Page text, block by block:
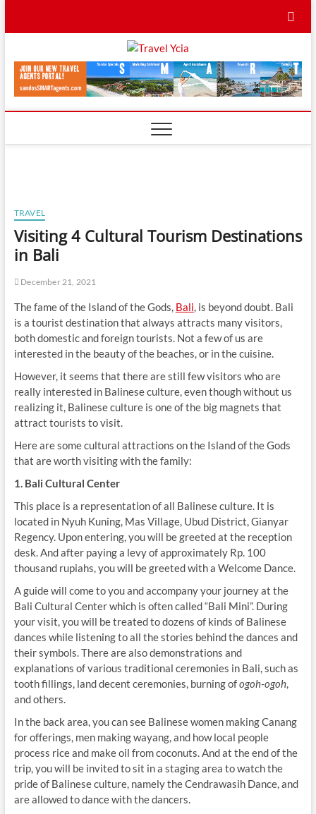
Travel
Ycia
TRAVEL
Visiting 4 Cultural Tourism Destinations
in Bali
December 21, 2021
The fame of the Island of the Gods, Bali, is beyond doubt. Bali
is a tourist destination that always attracts many visitors,
both domestic and foreign tourists. Not a few of us are
interested in the beauty of the beaches, or in the cuisine.
However, it seems that there are still few visitors who are
really interested in Balinese culture, even though without us
realizing it, Balinese culture is one of the big magnets that
attract tourists to visit.
Here are some cultural attractions on the Island of the Gods
that are worth visiting with the family:
1. Bali Cultural Center
This place is a representation of all Balinese culture. It is
located in Nyuh Kuning, Mas Village, Ubud District, Gianyar
Regency. Upon entering, you will be greeted at the reception
desk. And after paying a levy of approximately Rp. 100
thousand rupiahs, you will be greeted with a Welcome Dance.
A guide will come to you and accompany your journey at the
Bali Cultural Center which is often called “Bali Mini”. During
your visit, you will be treated to dozens of kinds of Balinese
dances while listening to all the stories behind the dances and
their symbols. There are also demonstrations and
explanations of various traditional ceremonies in Bali, such as
tooth fillings, land decent ceremonies, burning ofogoh-ogoh,
and others.
In the back area, you can see Balinese women making Canang
for offerings, men making wayang, and how local people
process rice and make oil from coconuts. And at the end of the
trip, you will be invited to sit in a staging area to watch the
pride of Balinese culture, namely the Cendrawasih Dance, and
are allowed to dance with the dancers.